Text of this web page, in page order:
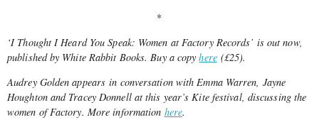
*
‘I Thought I Heard You Speak: Women at Factory Records’ is out now,
published by White Rabbit Books. Buy a copyhere(£25).
Audrey Golden appears in conversation with Emma Warren, Jayne
Houghton and Tracey Donnell at this year’s Kite festival, discussing the
women of Factory. More information here.